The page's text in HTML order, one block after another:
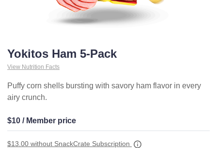
Yokitos Ham 5-Pack
View Nutrition Facts
Puffy corn shells bursting with savory ham flavor in every
airy crunch.
$10 / Member price
$13.00 without SnackCrate Subscription